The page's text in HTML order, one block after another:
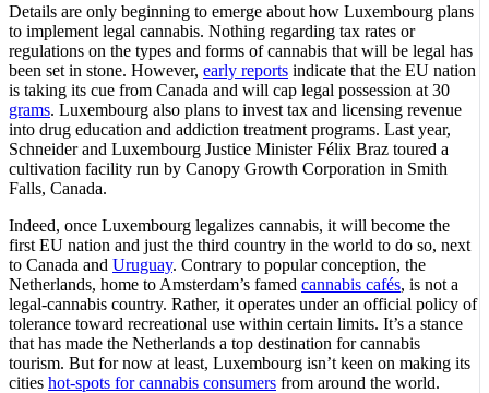
Details are only beginning to emerge about how Luxembourg plans
to implement legal cannabis. Nothing regarding tax rates or
regulations on the types and forms of cannabis that will be legal has
been set in stone. However, early reports indicate that the EU nation
is taking its cue from Canada and will cap legal possession at 30
grams. Luxembourg also plans to invest tax and licensing revenue
into drug education and addiction treatment programs. Last year,
Schneider and Luxembourg Justice Minister Félix Braz toured a
cultivation facility run by Canopy Growth Corporation in Smith
Falls, Canada.
Indeed, once Luxembourg legalizes cannabis, it will become the
first EU nation and just the third country in the world to do so, next
to Canada and Uruguay. Contrary to popular conception, the
Netherlands, home to Amsterdam’s famed cannabis cafés, is not a
legal-cannabis country. Rather, it operates under an official policy of
tolerance toward recreational use within certain limits. It’s a stance
that has made the Netherlands a top destination for cannabis
tourism. But for now at least, Luxembourg isn’t keen on making its
cities hot-spots for cannabis consumers from around the world.